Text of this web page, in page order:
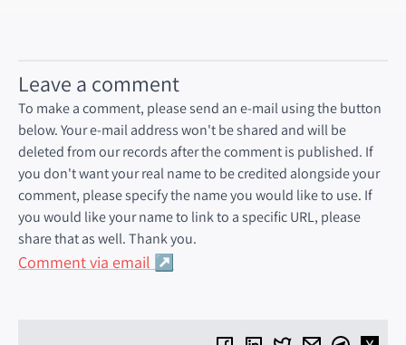
Leave a comment
To make a comment, please send an e-mail using the button
below. Your e-mail address won't be shared and will be
deleted from our records after the comment is published. If
you don't want your real name to be credited alongside your
comment, please specify the name you would like to use. If
you would like your name to link to a specific URL, please
share that as well. Thank you.
Comment via email